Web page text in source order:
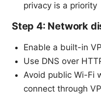
privacy is a priority
Step 4: Network
Enable a built-in
Use DNS over
Avoid public Wi-Fi
connect through